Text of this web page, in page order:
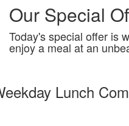
Our Special
Today's special offer is
enjoy a meal at an
Lunch